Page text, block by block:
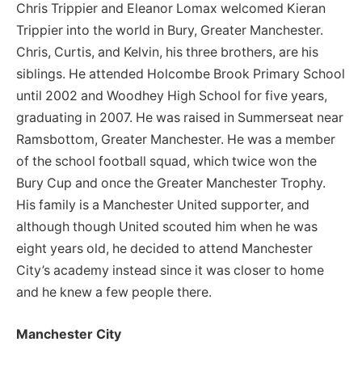
Chris Trippier and Eleanor Lomax welcomed Kieran
Trippier into the world in Bury, Greater Manchester.
Chris, Curtis, and Kelvin, his three brothers, are his
siblings. He attended Holcombe Brook Primary School
until 2002 and Woodhey High School for five years,
graduating in 2007. He was raised in Summerseat near
Ramsbottom, Greater Manchester. He was a member
of the school football squad, which twice won the
Bury Cup and once the Greater Manchester Trophy.
His family is a Manchester United supporter, and
although though United scouted him when he was
eight years old, he decided to attend Manchester
City’s academy instead since it was closer to home
and he knew a few people there.
Manchester City